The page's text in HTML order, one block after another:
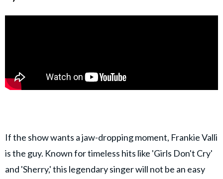
If the show wants a jaw-dropping moment, Frankie Valli
is the guy. Known for timeless hits like 'Girls Don't Cry'
and 'Sherry,' this legendary singer will not be an easy